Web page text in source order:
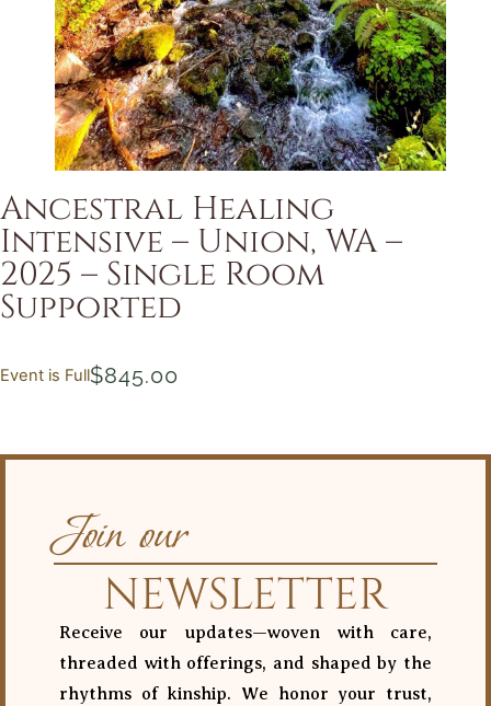
Ancestral Healing
Intensive – Union, WA –
2025 – Single Room
Supported
Event is Full$845.00
Join our
NEWSLETTER
Receive our updates—woven with care,
threaded with offerings, and shaped by the
rhythms of kinship. We honor your trust,